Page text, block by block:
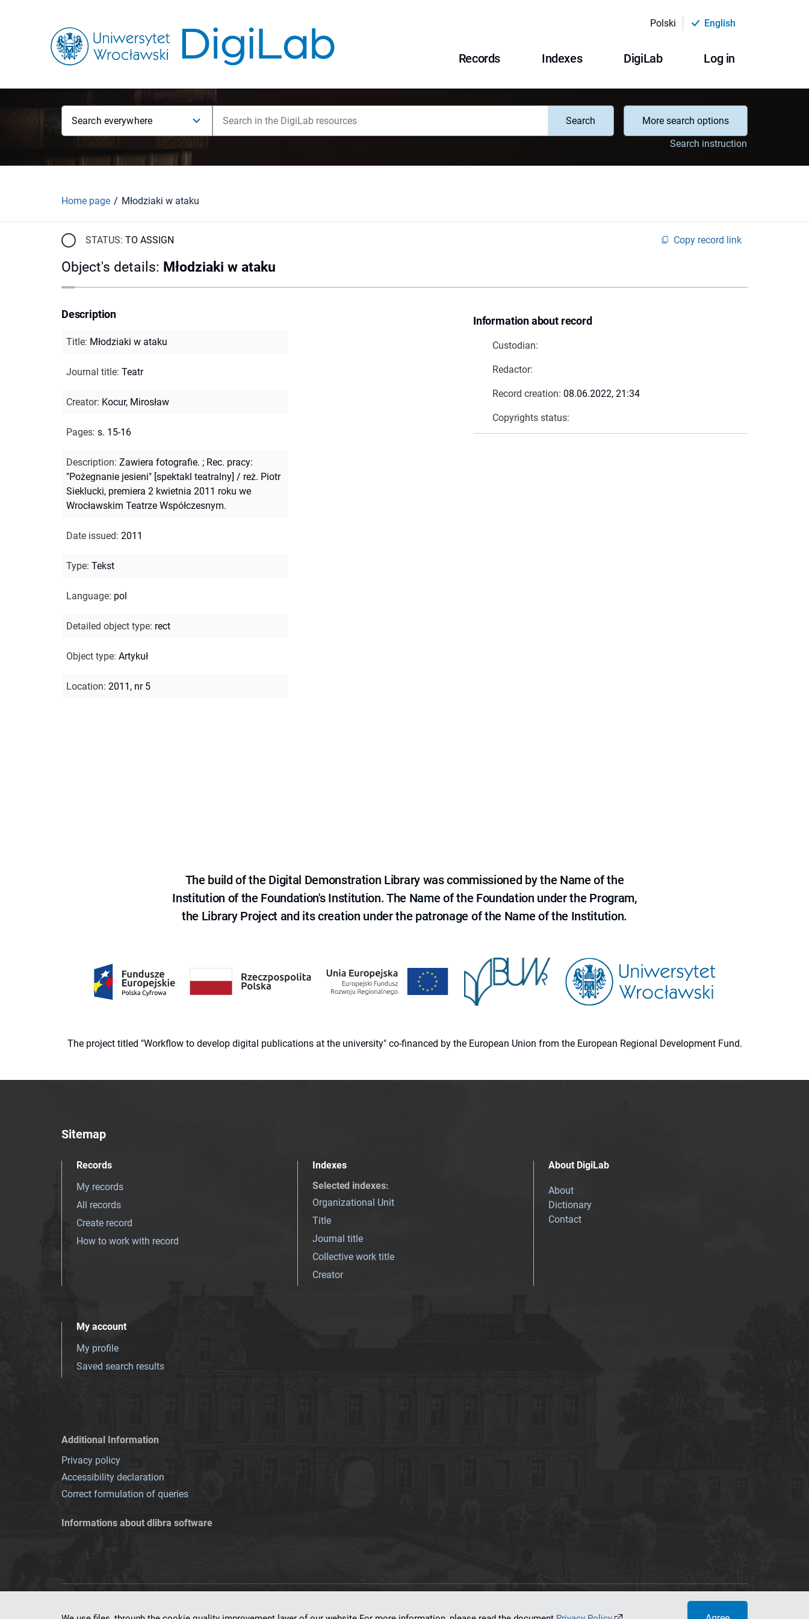
Polski English
Records Indexes DigiLab Log in
Search everywhere Search
More search options
Search instruction
Home page Młodziaki w ataku
STATUS: TO ASSIGN Copy record link
Object's details: Młodziaki w ataku
Information about record
Custodian:
Redactor:
Record creation: 08.06.2022, 21:34
Copyrights status:
Description
Title: Młodziaki w ataku
Journal title: Teatr
Creator: Kocur, Mirosław
Pages: s. 15-16
Description: Zawiera fotografie. ; Rec. pracy:
"Pożegnanie jesieni" [spektakl teatralny] / reż. Piotr
Sieklucki, premiera 2 kwietnia 2011 roku we
Wrocławskim Teatrze Współczesnym.
Date issued: 2011
Type: Tekst
Language: pol
Detailed object type: rect
Object type: Artykuł
Location: 2011, nr 5
The build of the Digital Demonstration Library was commissioned by the Name of the
Institution of the Foundation's Institution. The Name of the Foundation under the Program,
the Library Project and its creation under the patronage of the Name of the Institution.
The project titled "Workflow to develop digital publications at the university" co-financed by the European Union from the European Regional Development Fund.
Sitemap
Records
My records
All records
Create record
How to work with record
Indexes
Selected indexes:
Organizational Unit
Title
Journal title
Collective work title
Creator
About DigiLab
About
Dictionary
Contact
My account
My profile
Saved search results
Additional Information
Privacy policy
Accessibility declaration
Correct formulation of queries
Informations about dlibra software